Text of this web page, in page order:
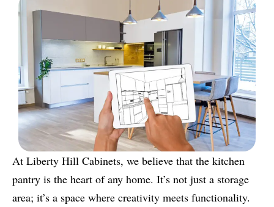
At Liberty Hill Cabinets, we believe that the kitchen
pantry is the heart of any home. It’s not just a storage
area; it’s a space where creativity meets functionality.